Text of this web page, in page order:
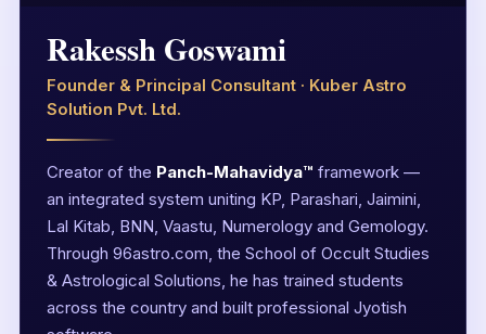
Rakessh Goswami
Founder & Principal Consultant · Kuber Astro
Solution Pvt. Ltd.
Creator of the Panch-Mahavidya™ framework —
an integrated system uniting KP, Parashari, Jaimini,
Lal Kitab, BNN, Vaastu, Numerology and Gemology.
Through 96astro.com, the School of Occult Studies
& Astrological Solutions, he has trained students
across the country and built professional Jyotish